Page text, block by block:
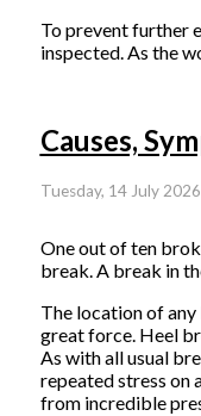
To prevent further
inspected. As the
Causes,
Tuesday, 14 July 2026
One out of ten
break. A break in
The location of
great force. Heel
As with all usual
repeated stress on
from incredible